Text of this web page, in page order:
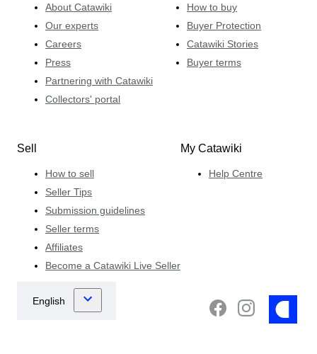
About Catawiki
Our experts
Careers
Press
Partnering with Catawiki
Collectors' portal
How to buy
Buyer Protection
Catawiki Stories
Buyer terms
Sell
How to sell
Seller Tips
Submission guidelines
Seller terms
Affiliates
Become a Catawiki Live Seller
My Catawiki
Help Centre